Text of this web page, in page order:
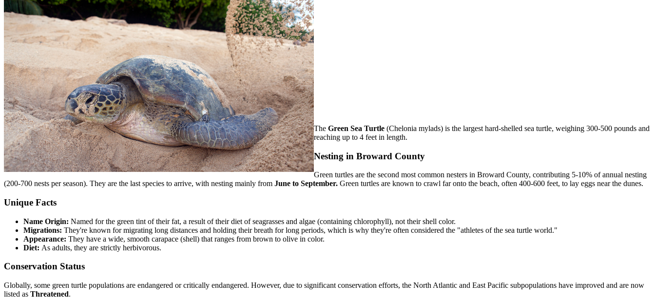
The Green Sea Turtle (Chelonia mylads) is the largest hard-shelled sea turtle, weighing 300-500 pounds and
reaching up to 4 feet in length.
Nesting in Broward County
Green turtles are the second most common nesters in Broward County, contributing 5-10% of annual nesting
(200-700 nests per season). They are the last species to arrive, with nesting mainly from June to September. Green turtles are known to crawl far onto the beach, often 400-600 feet, to lay eggs near the dunes.
Unique Facts
Name Origin: Named for the green tint of their fat, a result of their diet of seagrasses and algae (containing chlorophyll), not their shell color.
Migrations: They're known for migrating long distances and holding their breath for long periods, which is why they're often considered the "athletes of the sea turtle world."
Appearance: They have a wide, smooth carapace (shell) that ranges from brown to olive in color.
Diet: As adults, they are strictly herbivorous.
Conservation Status
Globally, some green turtle populations are endangered or critically endangered. However, due to significant conservation efforts, the North Atlantic and East Pacific subpopulations have improved and are now
listed as Threatened.